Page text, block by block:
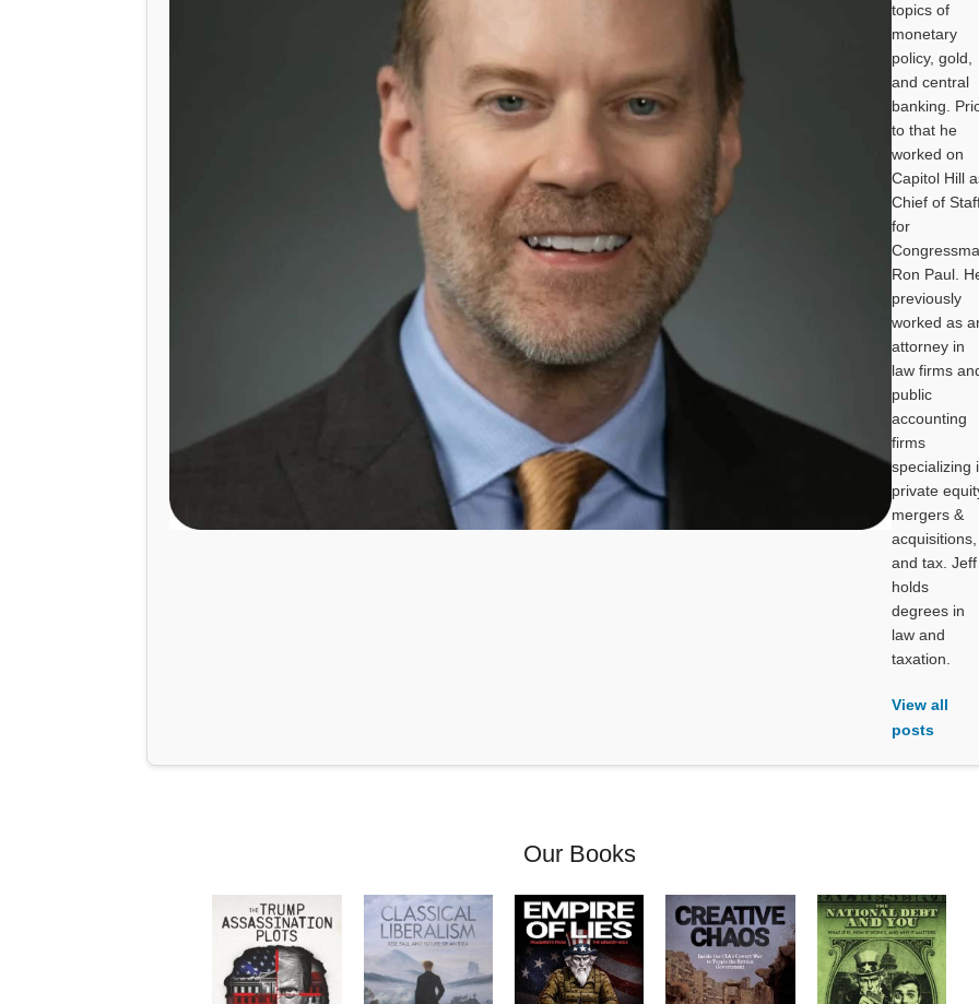
topics of
monetary
policy, gold,
and central
banking.
to that he
worked on
Capitol Hill
Chief of
for
Ron Paul.
previously
worked as
attorney in
law firms
public
accounting
firms
specializing
private
mergers &
acquisitions,
and tax. Jeff
holds
degrees in
law and
taxation.
View all
posts
Our Books